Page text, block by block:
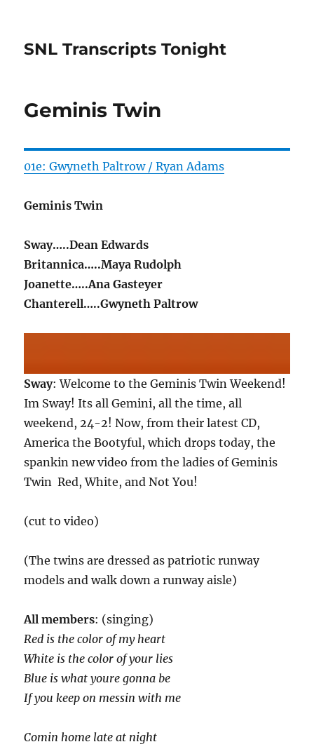
SNL Transcripts Tonight
Geminis Twin
01e: Gwyneth Paltrow / Ryan Adams
Geminis Twin
Sway…..Dean Edwards
Britannica…..Maya Rudolph
Joanette…..Ana Gasteyer
Chanterell…..Gwyneth Paltrow
Sway: Welcome to the Geminis Twin Weekend!
Im Sway! Its all Gemini, all the time, all
weekend, 24-2! Now, from their latest CD,
America the Bootyful, which drops today, the
spankin new video from the ladies of Geminis
Twin  Red, White, and Not You!
(cut to video)
(The twins are dressed as patriotic runway
models and walk down a runway aisle)
All members: (singing)
Red is the color of my heart
White is the color of your lies
Blue is what youre gonna be
If you keep on messin with me
Comin home late at night